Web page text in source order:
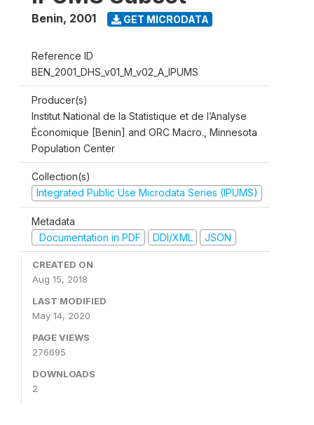
Benin, 2001 GET MICRODATA
Reference ID
BEN_2001_DHS_v01_M_v02_A_IPUMS
Producer(s)
Institut National de la Statistique et de l’Analyse
Économique [Benin] and ORC Macro., Minnesota
Population Center
Collection(s)
Integrated Public Use Microdata Series (IPUMS)
Metadata
Documentation in PDF
DDI/XML JSON
CREATED ON
Aug 15, 2018
LAST MODIFIED
May 14, 2020
PAGE VIEWS
276695
DOWNLOADS
2